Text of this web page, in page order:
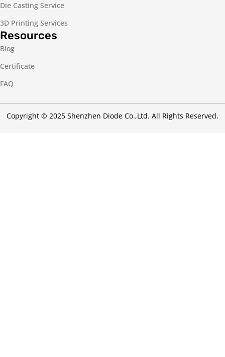
Die Casting Service
3D Printing Services
Resources
Blog
Certificate
FAQ
Copyright © 2025 Shenzhen Diode Co.,Ltd. All Rights Reserved.